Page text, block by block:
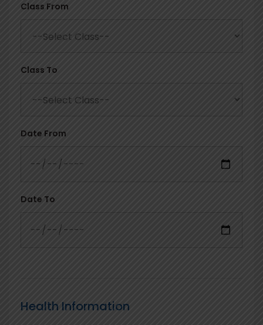
Class From
Class To
Date From
Date To
Health Information